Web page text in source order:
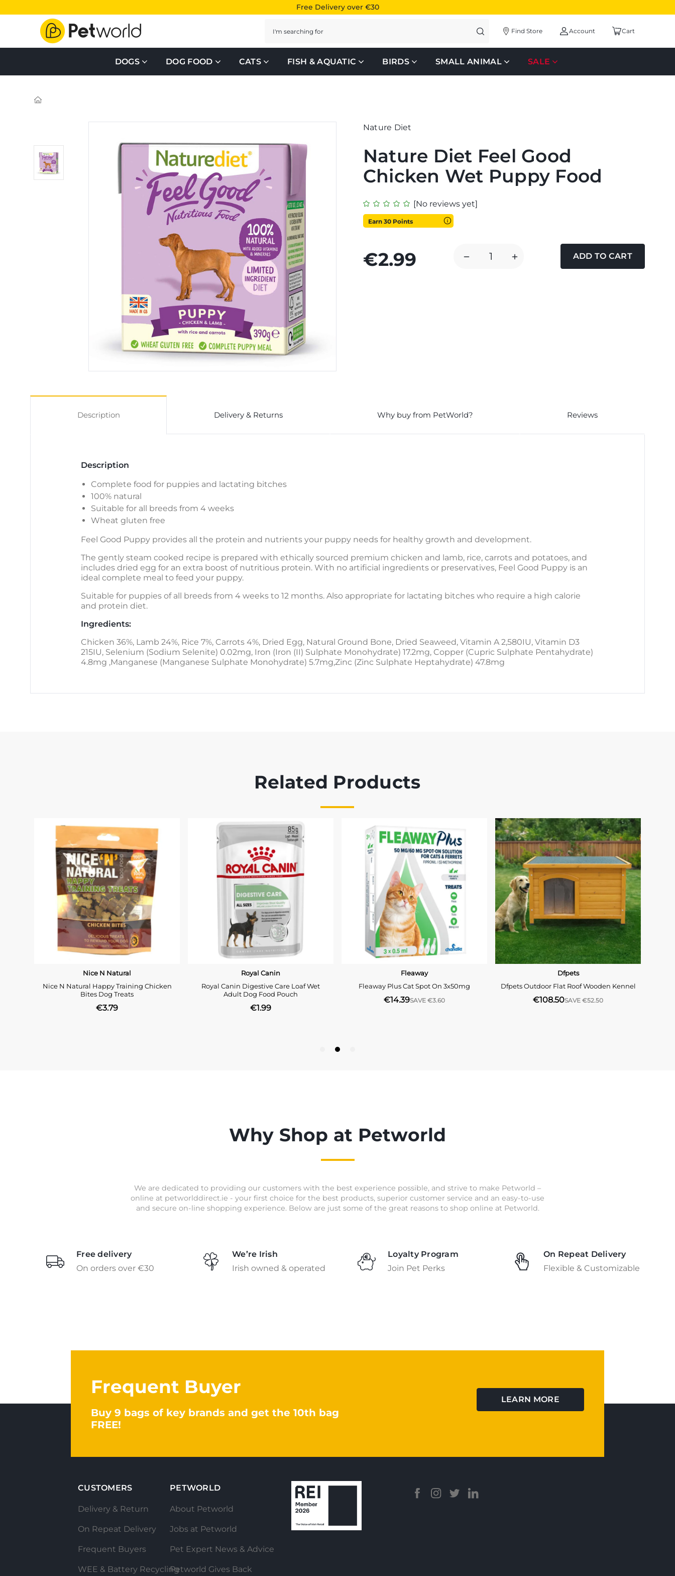
Free Delivery over €30
Find Store Account Cart
DOGS DOG FOOD CATS FISH & AQUATIC BIRDS SMALL ANIMAL SALE
Nature Diet
Nature Diet Feel Good
Chicken Wet Puppy Food
[No reviews yet]
Earn 30 Points
€2.99
DECREASE
INCREASE
Description Delivery & Returns Why buy from PetWorld? Reviews
Description
Complete food for puppies and lactating bitches
100% natural
Suitable for all breeds from 4 weeks
Wheat gluten free
Feel Good Puppy provides all the protein and nutrients your puppy needs for healthy growth and development.
The gently steam cooked recipe is prepared with ethically sourced premium chicken and lamb, rice, carrots and potatoes, and
includes dried egg for an extra boost of nutritious protein. With no artificial ingredients or preservatives, Feel Good Puppy is an
ideal complete meal to feed your puppy.
Suitable for puppies of all breeds from 4 weeks to 12 months. Also appropriate for lactating bitches who require a high calorie
and protein diet.
Ingredients:
Chicken 36%, Lamb 24%, Rice 7%, Carrots 4%, Dried Egg, Natural Ground Bone, Dried Seaweed, Vitamin A 2,580IU, Vitamin D3
215IU, Selenium (Sodium Selenite) 0.02mg, Iron (Iron (II) Sulphate Monohydrate) 17.2mg, Copper (Cupric Sulphate Pentahydrate)
4.8mg ,Manganese (Manganese Sulphate Monohydrate) 5.7mg,Zinc (Zinc Sulphate Heptahydrate) 47.8mg
Related Products
Why Shop at Petworld
We are dedicated to providing our customers with the best experience possible, and strive to make Petworld –
online at petworlddirect.ie - your first choice for the best products, superior customer service and an easy-to-use
and secure on-line shopping experience. Below are just some of the great reasons to shop online at Petworld.
Free delivery
On orders over €30
We’re Irish
Irish owned & operated
Loyalty Program
Join Pet Perks
On Repeat Delivery
Flexible & Customizable
Frequent Buyer
Buy 9 bags of key brands and get the 10th bag
FREE!
LEARN MORE
CUSTOMERS
Delivery & Return
On Repeat Delivery
Frequent Buyers
WEE & Battery Recycling
PETWORLD
About Petworld
Jobs at Petworld
Pet Expert News & Advice
Petworld Gives Back